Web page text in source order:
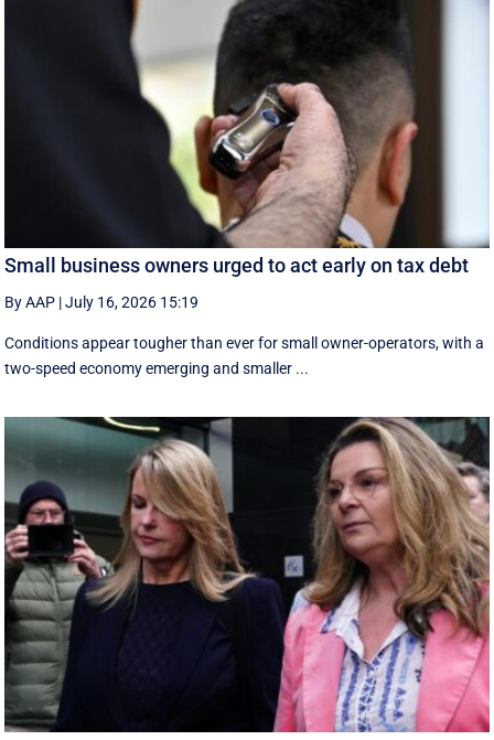
Small business owners urged to act early on tax debt
By AAP |July 16, 2026 15:19
Conditions appear tougher than ever for small owner-operators, with a
two-speed economy emerging and smaller ...